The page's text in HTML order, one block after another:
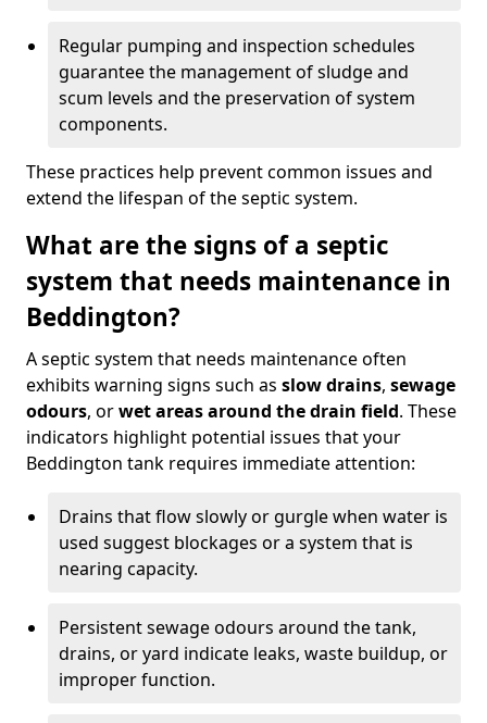
Regular pumping and inspection schedules
guarantee the management of sludge and
scum levels and the preservation of system
components.
These practices help prevent common issues and
extend the lifespan of the septic system.
What are the signs of a septic
system that needs maintenance in
Beddington?
A septic system that needs maintenance often
exhibits warning signs such as slow drains, sewage
odours, orwet areas around the drain field. These
indicators highlight potential issues that your
Beddington tank requires immediate attention:
Drains that flow slowly or gurgle when water is
used suggest blockages or a system that is
nearing capacity.
Persistent sewage odours around the tank,
drains, or yard indicate leaks, waste buildup, or
improper function.